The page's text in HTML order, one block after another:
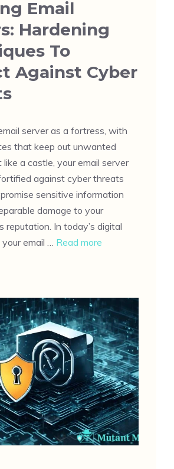
Email
Hardening
To
Against Cyber
server as a fortress, with
that keep out unwanted
like a castle, your email server
against cyber threats
sensitive information
damage to your
reputation. In today’s digital
email … Read more